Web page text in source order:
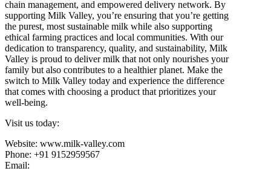
chain management, and empowered delivery network. By
supporting Milk Valley, you’re ensuring that you’re getting
the purest, most sustainable milk while also supporting
ethical farming practices and local communities. With our
dedication to transparency, quality, and sustainability, Milk
Valley is proud to deliver milk that not only nourishes your
family but also contributes to a healthier planet. Make the
switch to Milk Valley today and experience the difference
that comes with choosing a product that prioritizes your
well-being.
Visit us today:
Website: www.milk-valley.com
Phone: +91 9152959567
Email: